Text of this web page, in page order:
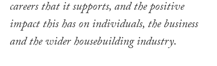
careers that it supports, and the positive
impact this has on individuals, the business
and the wider housebuilding industry.